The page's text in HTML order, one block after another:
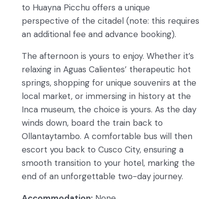
to Huayna Picchu offers a unique
perspective of the citadel (note: this requires
an additional fee and advance booking).
The afternoon is yours to enjoy. Whether it’s
relaxing in Aguas Calientes’ therapeutic hot
springs, shopping for unique souvenirs at the
local market, or immersing in history at the
Inca museum, the choice is yours. As the day
winds down, board the train back to
Ollantaytambo. A comfortable bus will then
escort you back to Cusco City, ensuring a
smooth transition to your hotel, marking the
end of an unforgettable two-day journey.